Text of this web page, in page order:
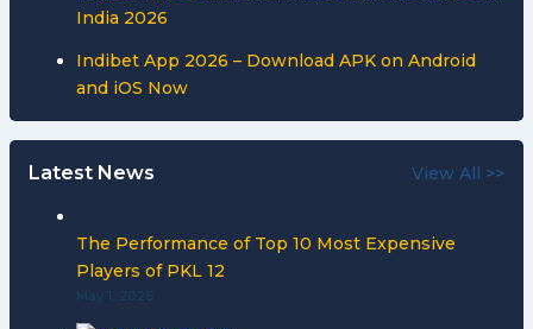
India 2026
Indibet App 2026 – Download APK on Android
and iOS Now
Latest News View All >>
The Performance of Top 10 Most Expensive
Players of PKL 12
May 1, 2026